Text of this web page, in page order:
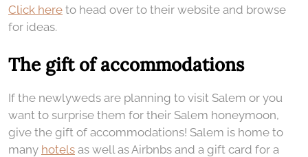
Click here to head over to their website and browse
for ideas.
The gift of accommodations
If the newlyweds are planning to visit Salem or you
want to surprise them for their Salem honeymoon,
give the gift of accommodations! Salem is home to
many hotels as well as Airbnbs and a gift card for a